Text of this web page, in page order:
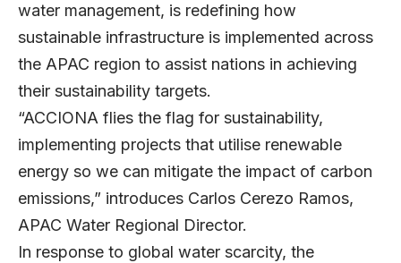
water management, is redefining how
sustainable infrastructure is implemented across
the APAC region to assist nations in achieving
their sustainability targets.
“ACCIONA flies the flag for sustainability,
implementing projects that utilise renewable
energy so we can mitigate the impact of carbon
emissions,” introduces Carlos Cerezo Ramos,
APAC Water Regional Director.
In response to global water scarcity, the